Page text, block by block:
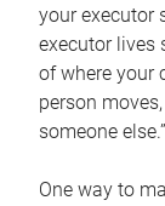
your executor
executor lives
of where your
person
someone else.”
One way to